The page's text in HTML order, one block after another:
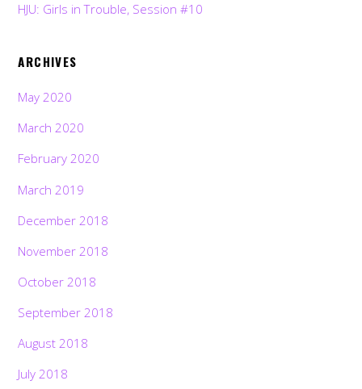
HJU: Girls in Trouble, Session #10
ARCHIVES
May 2020
March 2020
February 2020
March 2019
December 2018
November 2018
October 2018
September 2018
August 2018
July 2018